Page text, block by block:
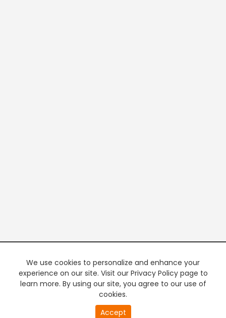
We use cookies to personalize and enhance your
experience on our site. Visit our Privacy Policy page to
learn more. By using our site, you agree to our use of
cookies.
Accept